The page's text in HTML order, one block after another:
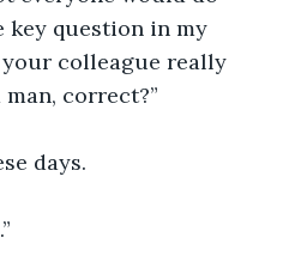
key question in my
colleague really
correct?”
days.